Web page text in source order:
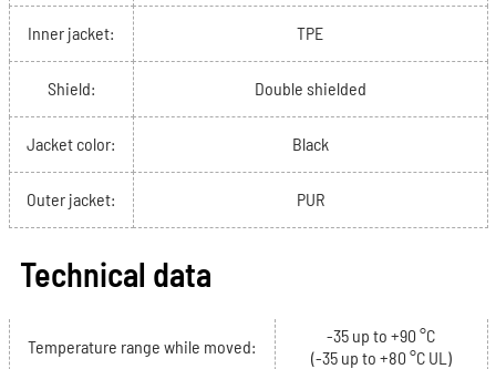
Inner jacket: TPE
Shield: Double shielded
Jacket color: Black
Outer jacket: PUR
Technical data
Temperature range while moved:
-35 up to +90 °C
(-35 up to +80 °C UL)